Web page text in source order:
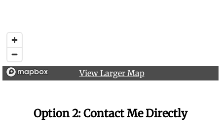
View Larger Map
Option 2: Contact Me Directly